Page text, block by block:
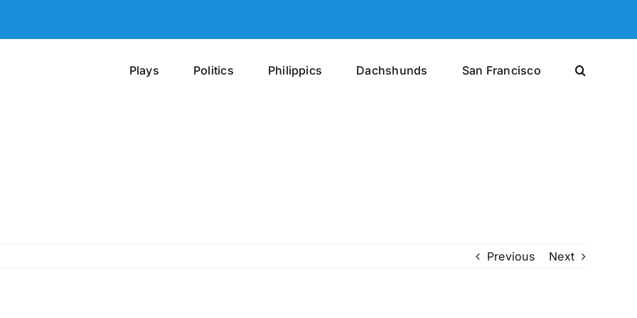
Plays Politics Philippics Dachshunds San Francisco
Previous Next